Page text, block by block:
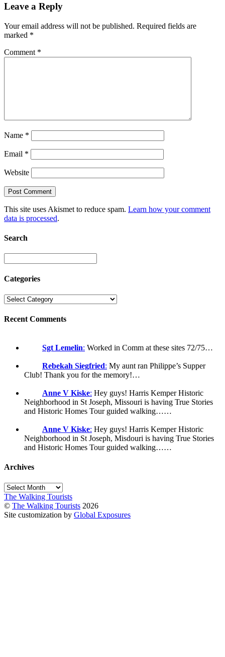
Leave a Reply
Your email address will not be published. Required fields are
marked *
Comment *
Name *
Email *
Website
This site uses Akismet to reduce spam. Learn how your comment
data is processed.
Search
Categories
Recent Comments
Sgt Lemelin: Worked in Comm at these sites 72/75…
Rebekah Siegfried: My aunt ran Philippe’s Supper
Club! Thank you for the memory!…
Anne V Kiske: Hey guys! Harris Kemper Historic
Neighborhood in St Joseph, Missouri is having True Stories
and Historic Homes Tour guided walking……
Anne V Kiske: Hey guys! Harris Kemper Historic
Neighborhood in St Joseph, Misdouri is having True Stories
and Historic Homes Tour guided walking……
Archives
Archives
The Walking Tourists
© The Walking Tourists 2026
Site customization by Global Exposures